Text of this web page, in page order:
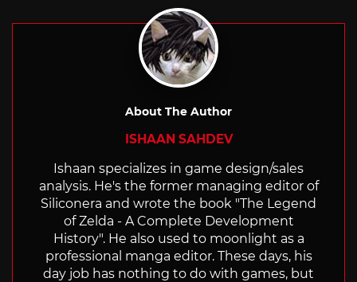
About The Author
ISHAAN SAHDEV
Ishaan specializes in game design/sales
analysis. He's the former managing editor of
Siliconera and wrote the book "The Legend
of Zelda - A Complete Development
History". He also used to moonlight as a
professional manga editor. These days, his
day job has nothing to do with games, but